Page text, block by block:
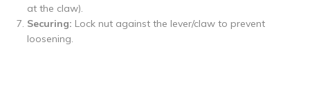
at the claw).
Securing: Lock nut against the lever/claw to prevent
loosening.